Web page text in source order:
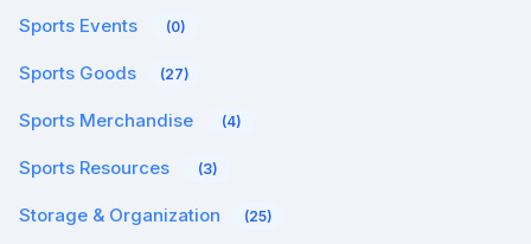
Sports Events (0)
Sports Goods (27)
Sports Merchandise (4)
Sports Resources (3)
Storage & Organization (25)